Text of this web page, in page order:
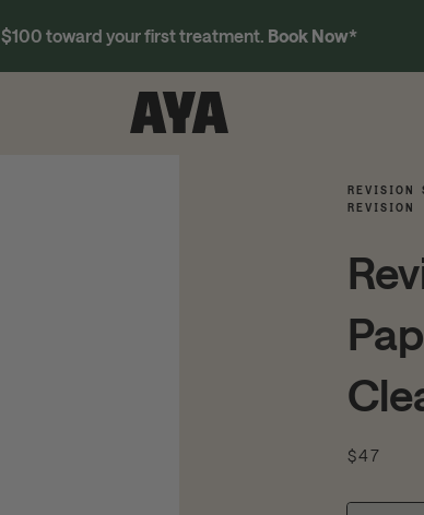
$100 toward your first treatment. Book Now*
REVISION
REVISION
$47